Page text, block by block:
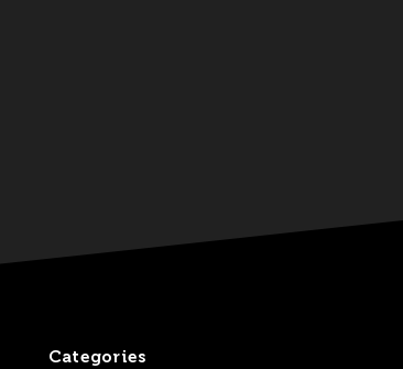
Categories